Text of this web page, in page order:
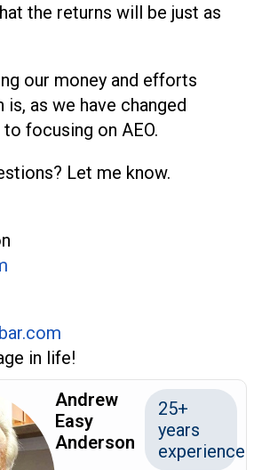
the returns will be just as
our money and efforts
as we have changed
focusing on AEO.
Let me know.
in life!
Andrew
Easy
Anderson
25+
years
experience